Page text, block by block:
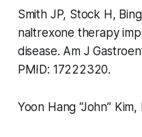
Smith JP, Stock H,
naltrexone therapy
disease. Am J
PMID: 17222320.
Yoon Hang “John” Kim,